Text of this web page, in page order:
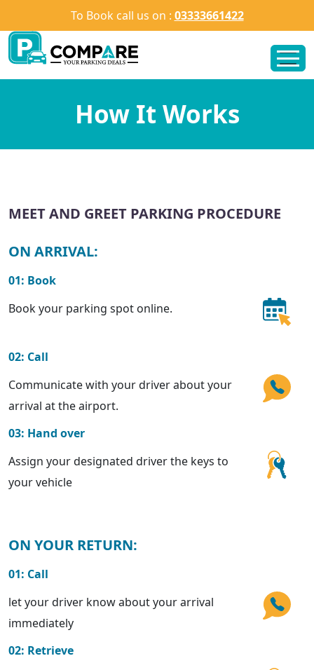
To Book call us on : 03333661422
How It Works
MEET AND GREET PARKING PROCEDURE
ON ARRIVAL:
01: Book
Book your parking spot online.
02: Call
Communicate with your driver about your
arrival at the airport.
03: Hand over
Assign your designated driver the keys to
your vehicle
ON YOUR RETURN:
01: Call
let your driver know about your arrival
immediately
02: Retrieve